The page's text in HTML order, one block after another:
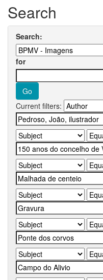
Search
Search:
for
Current filters: